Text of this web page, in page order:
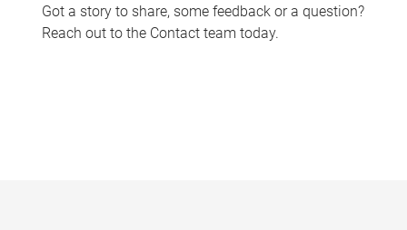
Got a story to share, some feedback or a question?
Reach out to the Contact team today.